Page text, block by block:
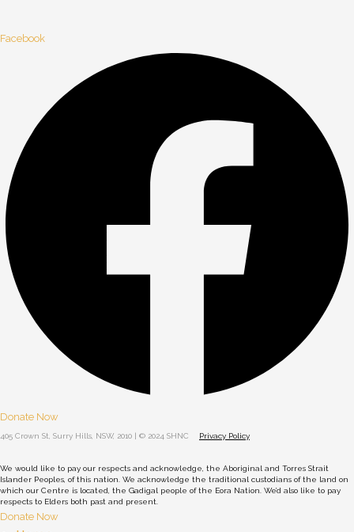
Facebook
Donate Now
405 Crown St, Surry Hills, NSW, 2010 | © 2024 SHNC Privacy Policy
We would like to pay our respects and acknowledge, the Aboriginal and Torres Strait
Islander Peoples, of this nation. We acknowledge the traditional custodians of the land on
which our Centre is located, the Gadigal people of the Eora Nation. We’d also like to pay
respects to Elders both past and present.
Donate Now